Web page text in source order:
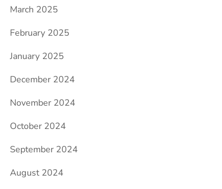
March 2025
February 2025
January 2025
December 2024
November 2024
October 2024
September 2024
August 2024